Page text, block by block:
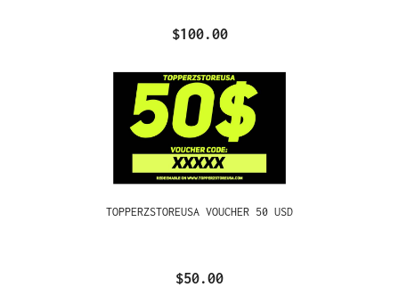
$100.00
TOPPERZSTOREUSA VOUCHER 50 USD
$50.00